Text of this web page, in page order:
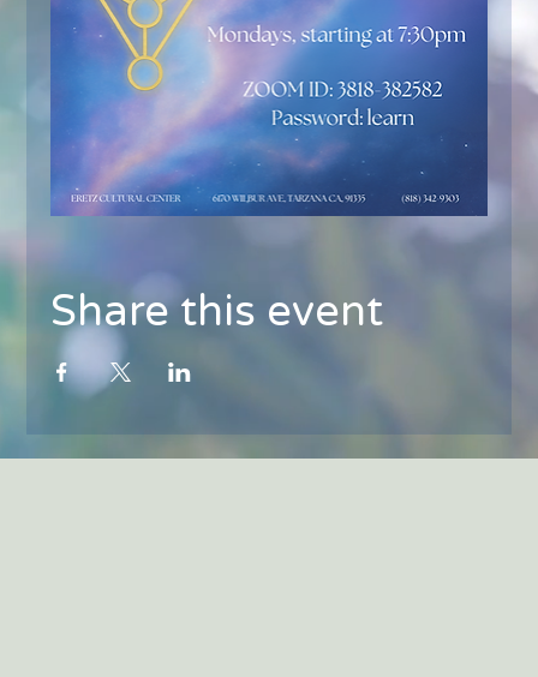
Share this event